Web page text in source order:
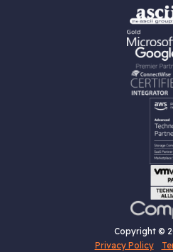
Copyright ©
Privacy Policy